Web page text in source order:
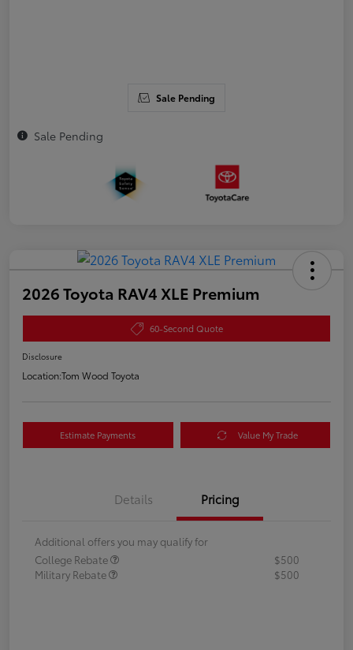
Sale Pending
Sale Pending
2026 Toyota RAV4 XLE Premium
60-Second Quote
Disclosure
Location:Tom Wood Toyota
Estimate Payments Value My Trade
Details Pricing
Additional offers you may qualify for
College Rebate
$500
Military Rebate
$500